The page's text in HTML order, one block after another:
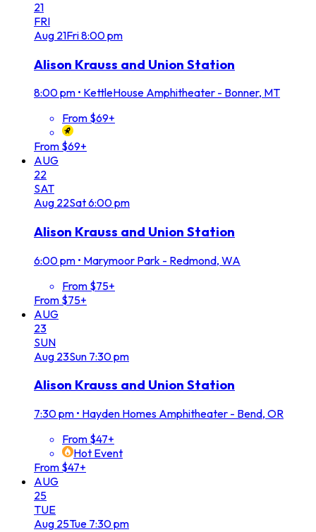
21
FRI
Aug 21Fri8:00 pm
Alison Krauss and Union Station
8:00 pm • KettleHouse Amphitheater - Bonner, MT
From $69+
From $69+
AUG
22
SAT
Aug 22Sat6:00 pm
Alison Krauss and Union Station
6:00 pm • Marymoor Park - Redmond, WA
From $75+
From $75+
AUG
23
SUN
Aug 23Sun 7:30 pm
Alison Krauss and Union Station
7:30 pm • Hayden Homes Amphitheater - Bend, OR
From $47+
Hot Event
From $47+
AUG
25
TUE
Aug 25Tue 7:30 pm